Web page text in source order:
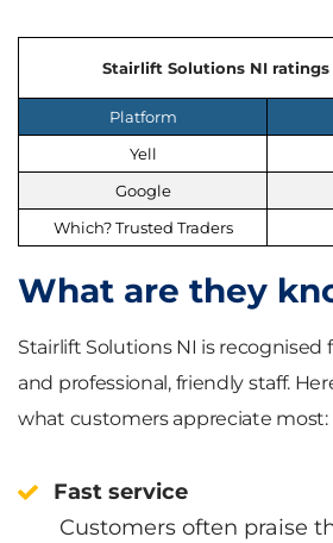
Stairlift Solutions NI
Platform
Yell
Google
Which? Trusted Traders
What are they
Stairlift Solutions NI is recognised
and professional, friendly staff.
what customers appreciate most:
Fast service
Customers often praise